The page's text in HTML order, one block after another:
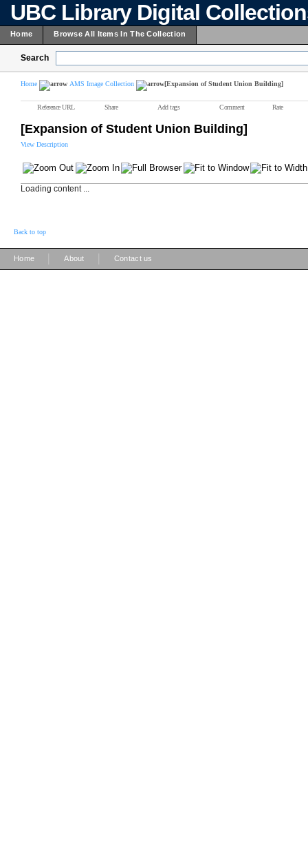
UBC Library Digital
Home Browse All Items In The Collection
Search
Home AMS Image Collection [Expansion of Student Union Building]
Reference URL Share Add tags Comment Rate
[Expansion of Student Union Building]
View Description
Loading content ...
Back to top
Home About Contact us